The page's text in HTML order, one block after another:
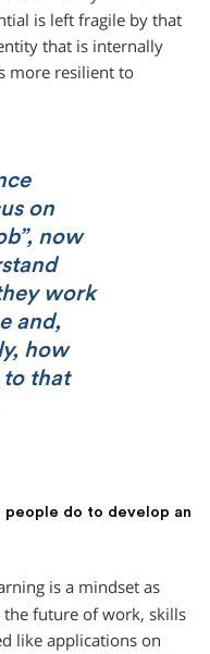
is left fragile by that
that is internally
more resilient to
on
now
work
and,
how
that
people do to develop an
is a mindset as
the future of work, skills
like applications on